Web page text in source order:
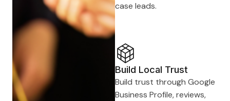
case leads.
Build Local Trust
Build trust through Google
Business Profile, reviews,